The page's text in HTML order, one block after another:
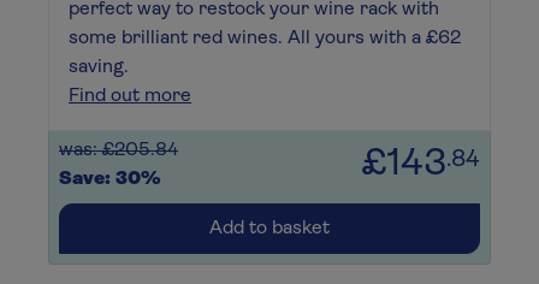
perfect way to restock your wine rack with
some brilliant red wines. All yours with a £62
saving.
Find out more
was: £205.84
Save: 30%
£143.84
Add to basket